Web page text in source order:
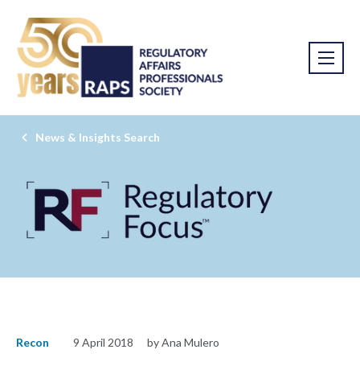
News & Insights Search
Recon 9 April 2018 by Ana Mulero